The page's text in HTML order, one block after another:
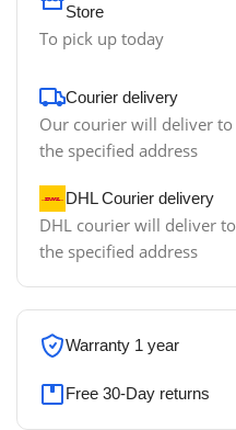
Store
To pick up today
Courier delivery
Our courier will deliver to
the specified address
DHL Courier delivery
DHL courier will deliver to
the specified address
Warranty 1 year
Free 30-Day returns